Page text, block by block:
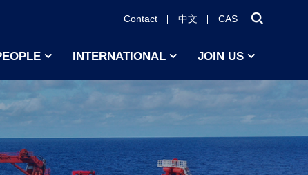
Contact 中文 CAS
INTERNATIONAL JOIN US